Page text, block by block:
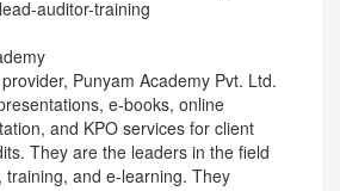
auditor-training
Punyam Academy Pvt. Ltd.
e-books, online
and KPO services for client
They are the leaders in the field
training, and e-learning. They